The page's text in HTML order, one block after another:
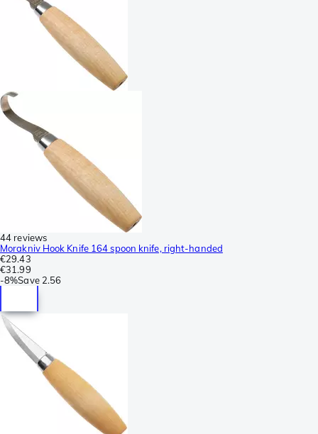
44 reviews
Morakniv Hook Knife 164 spoon knife, right-handed
€29.43
€31.99
-8%Save 2.56